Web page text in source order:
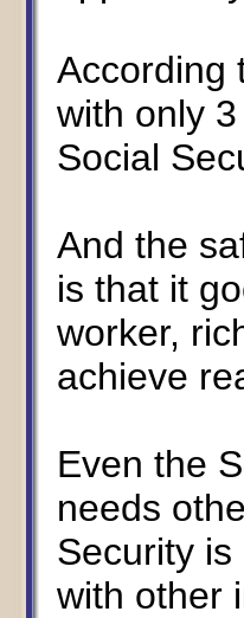
According
with only
Social
And the
is that it
worker,
achieve
Even the
needs
Security
with other